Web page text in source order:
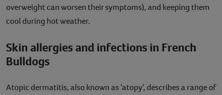
overweight can worsen their symptoms), and keeping them
cool during hot weather.
Skin allergies and infections in French
Bulldogs
Atopic dermatitis, also known as ‘atopy’, describes a range of